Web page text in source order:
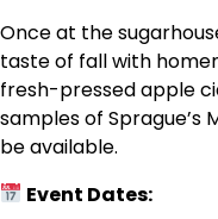
Once at the
taste of fall with
fresh-pressed apple
samples of Sprague’s
be available.
Event Dates: